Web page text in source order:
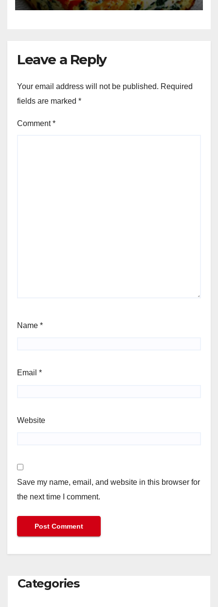
Leave a Reply
Your email address will not be published. Required
fields are marked *
Comment*
Name *
Email *
Website
Save my name, email, and website in this browser for
the next time I comment.
Categories